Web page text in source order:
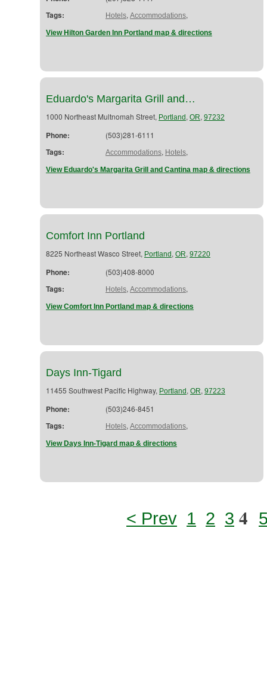
Tags: Hotels, Accommodations,
View Hilton Garden Inn Portland map & directions
Eduardo's Margarita Grill and…
1000 Northeast Multnomah Street, Portland , OR, 97232
Phone: (503)281-6111
Tags: Accommodations, Hotels,
View Eduardo's Margarita Grill and Cantina map & directions
Comfort Inn Portland
8225 Northeast Wasco Street, Portland , OR, 97220
Phone: (503)408-8000
Tags: Hotels, Accommodations,
View Comfort Inn Portland map & directions
Days Inn-Tigard
11455 Southwest Pacific Highway, Portland , OR, 97223
Phone: (503)246-8451
Tags: Hotels, Accommodations,
View Days Inn-Tigard map & directions
< Prev 1 2 3 4